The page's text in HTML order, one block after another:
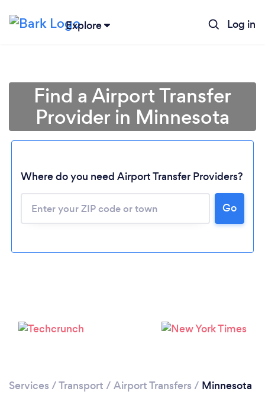
Explore Log in
Find a Airport Transfer
Provider in Minnesota
Where do you need Airport Transfer Providers?
Go
Services /Transport / Airport Transfers / Minnesota